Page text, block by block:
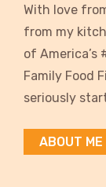
With love
from my
of America’s
Family Food
seriously
ABOUT ME